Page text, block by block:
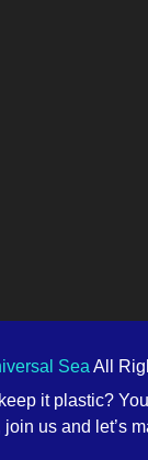
Sea All
it plastic?
join us and let’s